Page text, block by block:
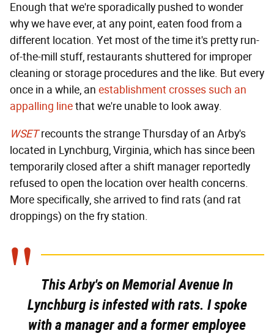
Enough that we're sporadically pushed to wonder
why we have ever, at any point, eaten food from a
different location. Yet most of the time it's pretty run-
of-the-mill stuff, restaurants shuttered for improper
cleaning or storage procedures and the like. But every
once in a while, an establishment crosses such an
appalling linethat we're unable to look away.
WSETrecounts the strange Thursday of an Arby's
located in Lynchburg, Virginia, which has since been
temporarily closed after a shift manager reportedly
refused to open the location over health concerns.
More specifically, she arrived to find rats (and rat
droppings) on the fry station.
This Arby's on Memorial Avenue In
Lynchburg is infested with rats. I spoke
with a manager and a former employee